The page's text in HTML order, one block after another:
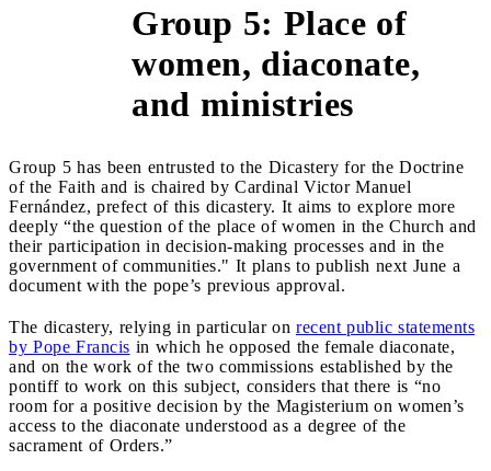
Group 5: Place of
women, diaconate,
and ministries
Group 5 has been entrusted to the Dicastery for the Doctrine
of the Faith and is chaired by Cardinal Victor Manuel
Fernández, prefect of this dicastery. It aims to explore more
deeply “the question of the place of women in the Church and
their participation in decision-making processes and in the
government of communities." It plans to publish next June a
document with the pope’s previous approval.
The dicastery, relying in particular on recent public statements
by Pope Francis in which he opposed the female diaconate,
and on the work of the two commissions established by the
pontiff to work on this subject, considers that there is “no
room for a positive decision by the Magisterium on women’s
access to the diaconate understood as a degree of the
sacrament of Orders.”